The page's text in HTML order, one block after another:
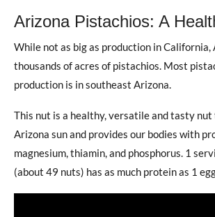
Arizona Pistachios: A
While not as big as production in California,
thousands of acres of pistachios. Most
production is in southeast Arizona.
This nut is a healthy, versatile and tasty
Arizona sun and provides our bodies with
magnesium, thiamin, and phosphorus. 1
(about 49 nuts) has as much protein as 1